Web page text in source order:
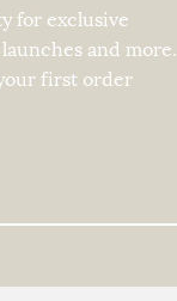
for exclusive
and more.
first order